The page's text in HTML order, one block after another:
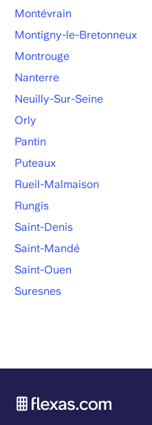
Montévrain
Montigny-le-Bretonneux
Montrouge
Nanterre
Neuilly-Sur-Seine
Orly
Pantin
Puteaux
Rueil-Malmaison
Rungis
Saint-Denis
Saint-Mandé
Saint-Ouen
Suresnes